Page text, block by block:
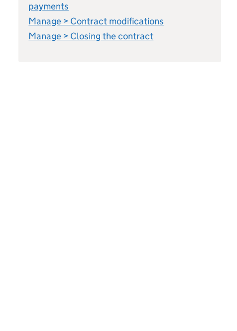
payments
Manage > Contract modifications
Manage > Closing the contract